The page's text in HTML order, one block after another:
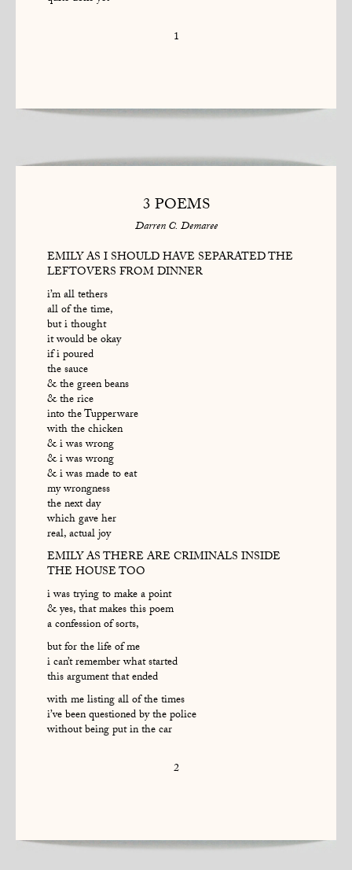
1
3 POEMS
Darren C. Demaree
EMILY AS I SHOULD HAVE SEPARATED THE
LEFTOVERS FROM DINNER
i’m all tethers
all of the time,
but i thought
it would be okay
if i poured
the sauce
& the green beans
& the rice
into the Tupperware
with the chicken
& i was wrong
& i was wrong
& i was made to eat
my wrongness
the next day
which gave her
real, actual joy
EMILY AS THERE ARE CRIMINALS INSIDE
THE HOUSE TOO
i was trying to make a point
& yes, that makes this poem
a confession of sorts,
but for the life of me
i can’t remember what started
this argument that ended
with me listing all of the times
i’ve been questioned by the police
without being put in the car
2